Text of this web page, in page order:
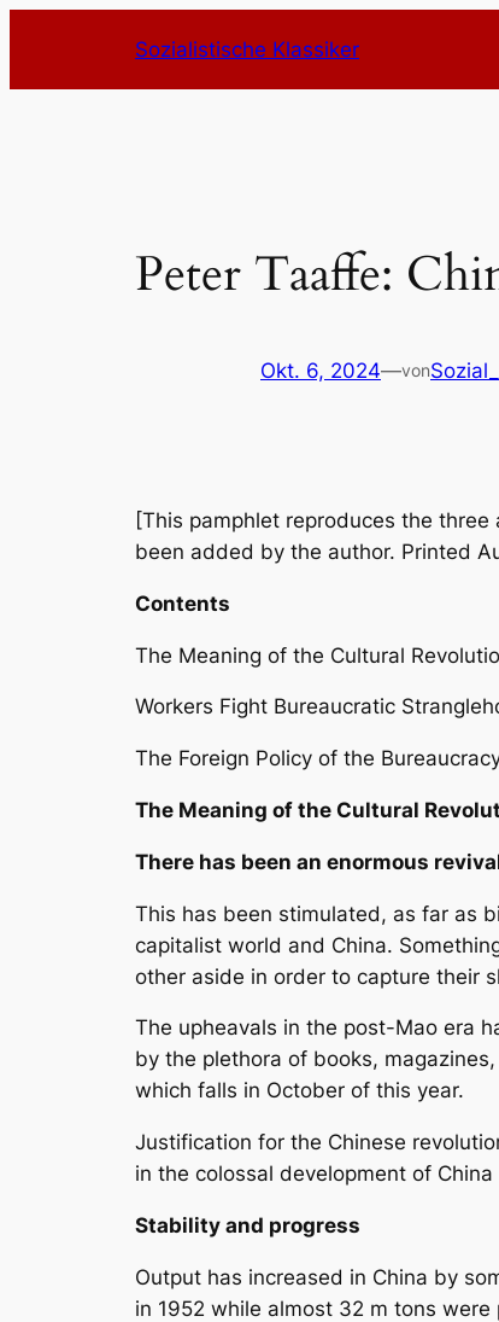
springen
Sozialistische Klassiker
Peter Taaffe:
Okt. 6, 2024—von
[This pamphlet reproduces the three
been added by the author. Printed
Contents
The Meaning of the Cultural
Workers Fight Bureaucratic
The Foreign Policy of the
The Meaning of the Cultural
There has been an enormous
This has been stimulated, as far as
capitalist world and China.
other aside in order to capture their
The upheavals in the post-Mao era
by the plethora of books,
which falls in October of this year.
Justification for the Chinese
in the colossal development of China
Stability and progress
Output has increased in China by
in 1952 while almost 32 m tons